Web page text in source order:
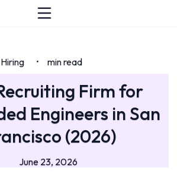
Hiring • min read
Firm for
Engineers in San
(2026)
June 23, 2026